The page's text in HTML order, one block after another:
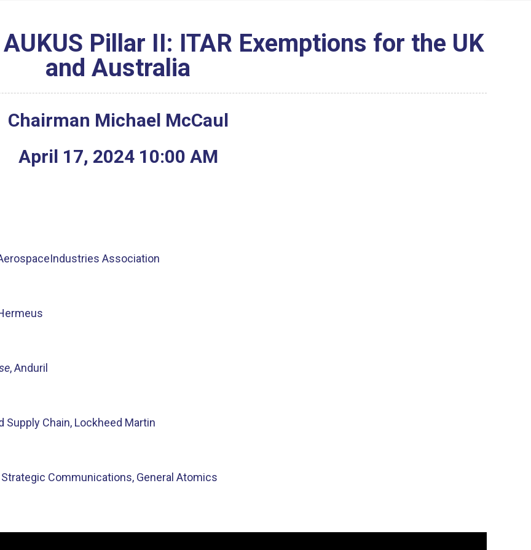
Pillar II: ITAR Exemptions for the UK
and Australia
Chairman Michael McCaul
April 17, 2024 10:00 AM
Association
, Anduril
Supply Chain, Lockheed Martin
Communications, General Atomics